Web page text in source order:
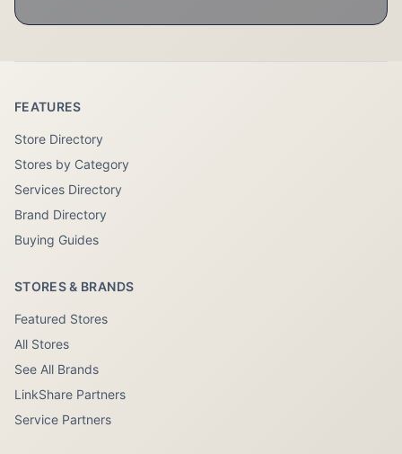
FEATURES
Store Directory
Stores by Category
Services Directory
Brand Directory
Buying Guides
STORES & BRANDS
Featured Stores
All Stores
See All Brands
LinkShare Partners
Service Partners